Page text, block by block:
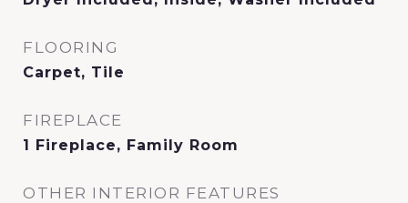
FLOORING
Carpet, Tile
FIREPLACE
1 Fireplace, Family Room
OTHER INTERIOR FEATURES